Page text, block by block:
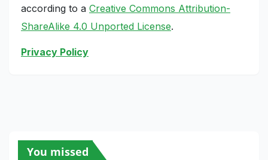
according to a Creative Commons Attribution-
ShareAlike 4.0 Unported License.
Privacy Policy
You missed